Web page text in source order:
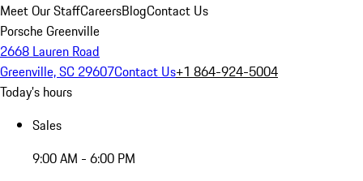
Meet Our StaffCareersBlogContact Us
Porsche Greenville
2668 Lauren Road
Greenville, SC 29607Contact Us+1 864-924-5004
Today's hours
Sales
9:00 AM - 6:00 PM